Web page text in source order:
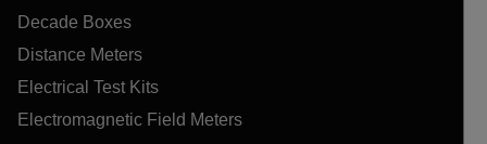
Decade Boxes
Distance Meters
Electrical Test Kits
Electromagnetic Field Meters